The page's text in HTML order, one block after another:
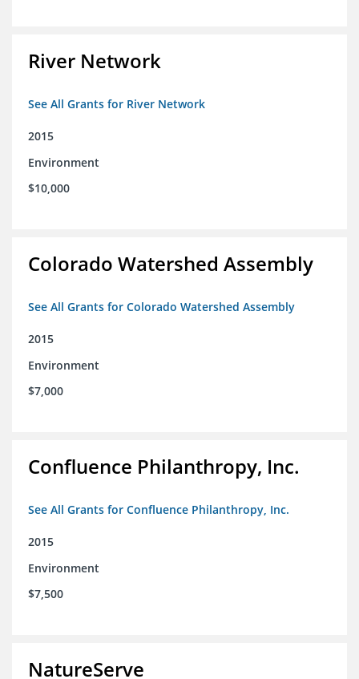
River Network
See All Grants for River Network
2015
Environment
$10,000
Colorado Watershed Assembly
See All Grants for Colorado Watershed Assembly
2015
Environment
$7,000
Confluence Philanthropy, Inc.
See All Grants for Confluence Philanthropy, Inc.
2015
Environment
$7,500
NatureServe